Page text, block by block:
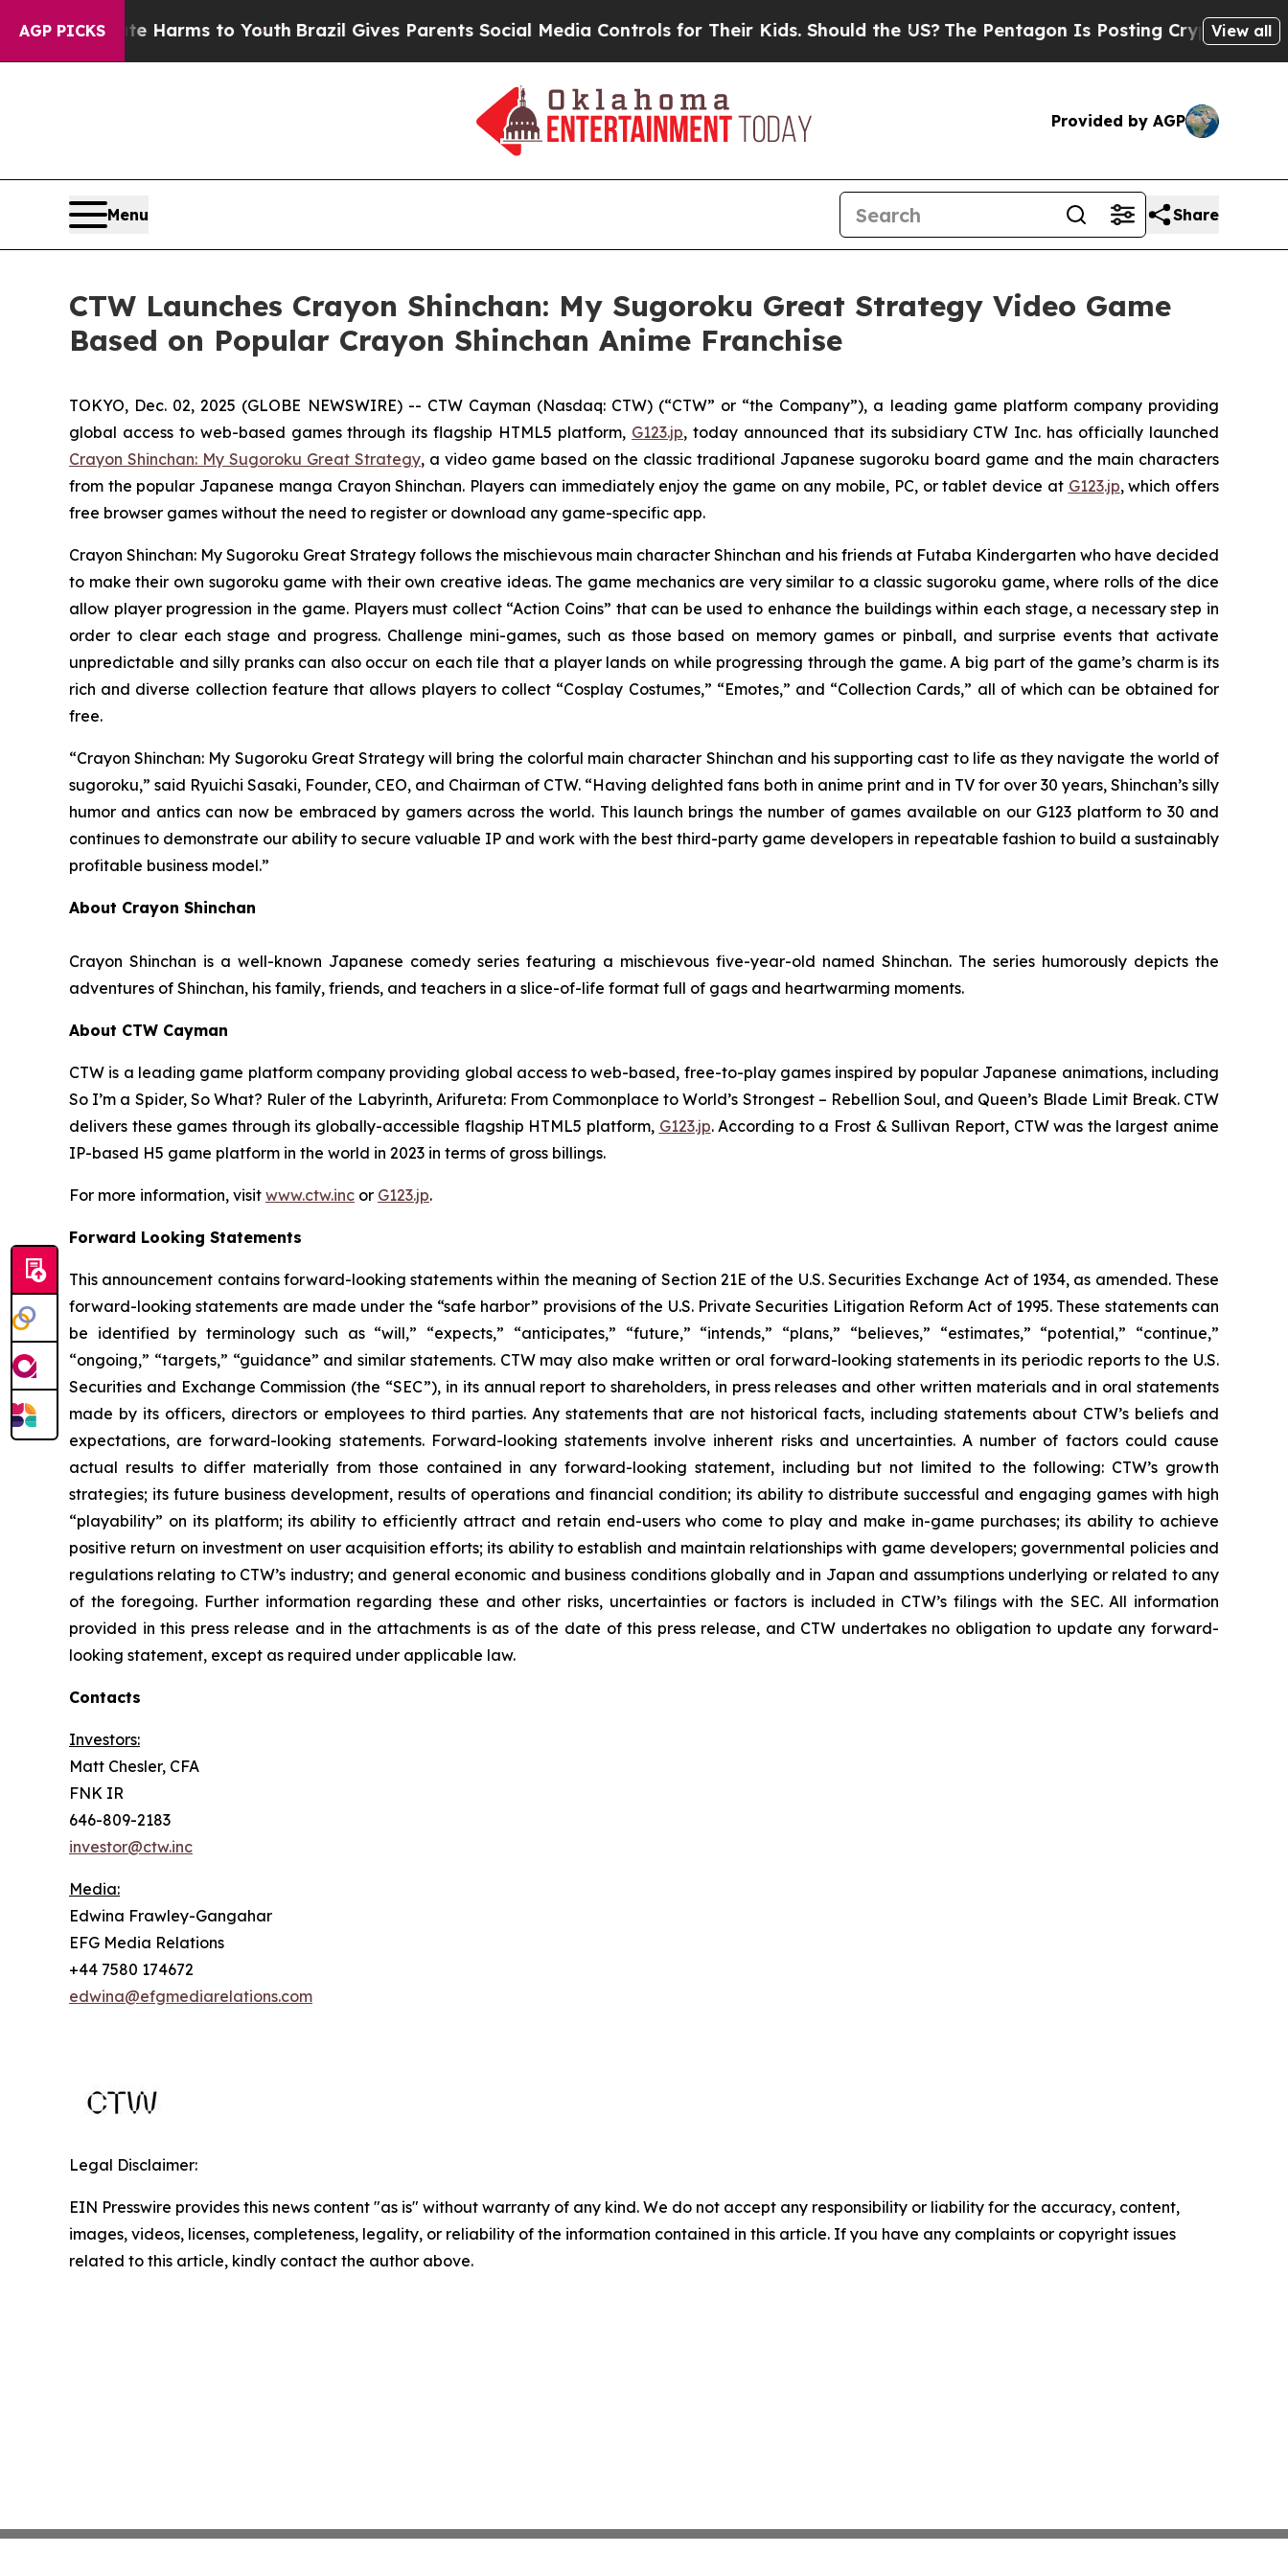
AGP PICKS
Abate Harms to Youth Brazil Gives Parents Social Media Controls for Their Kids. Should the US? The Pentagon Is Posting Cryptic BiblicalView all
Provided by AGP
Menu Share
CTW Launches Crayon Shinchan: My Sugoroku Great Strategy Video Game
Based on Popular Crayon Shinchan Anime Franchise
TOKYO, Dec. 02, 2025 (GLOBE NEWSWIRE) -- CTW Cayman (Nasdaq: CTW) (“CTW” or “the Company”), a leading game platform company providing
global access to web-based games through its flagship HTML5 platform, G123.jp, today announced that its subsidiary CTW Inc. has officially launched
Crayon Shinchan: My Sugoroku Great Strategy, a video game based on the classic traditional Japanese sugoroku board game and the main characters
from the popular Japanese manga Crayon Shinchan. Players can immediately enjoy the game on any mobile, PC, or tablet device at G123.jp, which offers
free browser games without the need to register or download any game-specific app.
Crayon Shinchan: My Sugoroku Great Strategy follows the mischievous main character Shinchan and his friends at Futaba Kindergarten who have decided
to make their own sugoroku game with their own creative ideas. The game mechanics are very similar to a classic sugoroku game, where rolls of the dice
allow player progression in the game. Players must collect “Action Coins” that can be used to enhance the buildings within each stage, a necessary step in
order to clear each stage and progress. Challenge mini-games, such as those based on memory games or pinball, and surprise events that activate
unpredictable and silly pranks can also occur on each tile that a player lands on while progressing through the game. A big part of the game’s charm is its
rich and diverse collection feature that allows players to collect “Cosplay Costumes,” “Emotes,” and “Collection Cards,” all of which can be obtained for
free.
“Crayon Shinchan: My Sugoroku Great Strategy will bring the colorful main character Shinchan and his supporting cast to life as they navigate the world of
sugoroku,” said Ryuichi Sasaki, Founder, CEO, and Chairman of CTW. “Having delighted fans both in anime print and in TV for over 30 years, Shinchan’s silly
humor and antics can now be embraced by gamers across the world. This launch brings the number of games available on our G123 platform to 30 and
continues to demonstrate our ability to secure valuable IP and work with the best third-party game developers in repeatable fashion to build a sustainably
profitable business model.”
About Crayon Shinchan
Crayon Shinchan is a well-known Japanese comedy series featuring a mischievous five-year-old named Shinchan. The series humorously depicts the
adventures of Shinchan, his family, friends, and teachers in a slice-of-life format full of gags and heartwarming moments.
About CTW Cayman
CTW is a leading game platform company providing global access to web-based, free-to-play games inspired by popular Japanese animations, including
So I’m a Spider, So What? Ruler of the Labyrinth, Arifureta: From Commonplace to World’s Strongest – Rebellion Soul, and Queen’s Blade Limit Break. CTW
delivers these games through its globally-accessible flagship HTML5 platform, G123.jp. According to a Frost & Sullivan Report, CTW was the largest anime
IP-based H5 game platform in the world in 2023 in terms of gross billings.
For more information, visit www.ctw.inc or G123.jp.
Forward Looking Statements
This announcement contains forward-looking statements within the meaning of Section 21E of the U.S. Securities Exchange Act of 1934, as amended. These
forward-looking statements are made under the “safe harbor” provisions of the U.S. Private Securities Litigation Reform Act of 1995. These statements can
be identified by terminology such as “will,” “expects,” “anticipates,” “future,” “intends,” “plans,” “believes,” “estimates,” “potential,” “continue,”
“ongoing,” “targets,” “guidance” and similar statements. CTW may also make written or oral forward-looking statements in its periodic reports to the U.S.
Securities and Exchange Commission (the “SEC”), in its annual report to shareholders, in press releases and other written materials and in oral statements
made by its officers, directors or employees to third parties. Any statements that are not historical facts, including statements about CTW’s beliefs and
expectations, are forward-looking statements. Forward-looking statements involve inherent risks and uncertainties. A number of factors could cause
actual results to differ materially from those contained in any forward-looking statement, including but not limited to the following: CTW’s growth
strategies; its future business development, results of operations and financial condition; its ability to distribute successful and engaging games with high
“playability” on its platform; its ability to efficiently attract and retain end-users who come to play and make in-game purchases; its ability to achieve
positive return on investment on user acquisition efforts; its ability to establish and maintain relationships with game developers; governmental policies and
regulations relating to CTW’s industry; and general economic and business conditions globally and in Japan and assumptions underlying or related to any
of the foregoing. Further information regarding these and other risks, uncertainties or factors is included in CTW’s filings with the SEC. All information
provided in this press release and in the attachments is as of the date of this press release, and CTW undertakes no obligation to update any forward-
looking statement, except as required under applicable law.
Contacts
Investors:
Matt Chesler, CFA
FNK IR
646-809-2183
investor@ctw.inc
Media:
Edwina Frawley-Gangahar
EFG Media Relations
+44 7580 174672
edwina@efgmediarelations.com
Legal Disclaimer:
EIN Presswire provides this news content "as is" without warranty of any kind. We do not accept any responsibility or liability for the accuracy, content,
images, videos, licenses, completeness, legality, or reliability of the information contained in this article. If you have any complaints or copyright issues
related to this article, kindly contact the author above.